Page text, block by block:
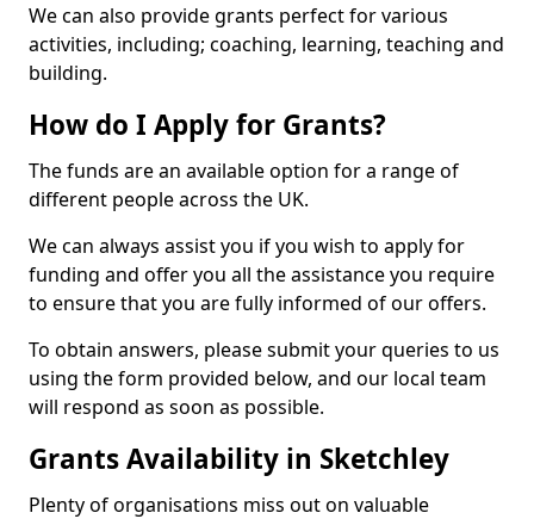
We can also provide grants perfect for various
activities, including; coaching, learning, teaching and
building.
How do I Apply for Grants?
The funds are an available option for a range of
different people across the UK.
We can always assist you if you wish to apply for
funding and offer you all the assistance you require
to ensure that you are fully informed of our offers.
To obtain answers, please submit your queries to us
using the form provided below, and our local team
will respond as soon as possible.
Grants Availability in Sketchley
Plenty of organisations miss out on valuable